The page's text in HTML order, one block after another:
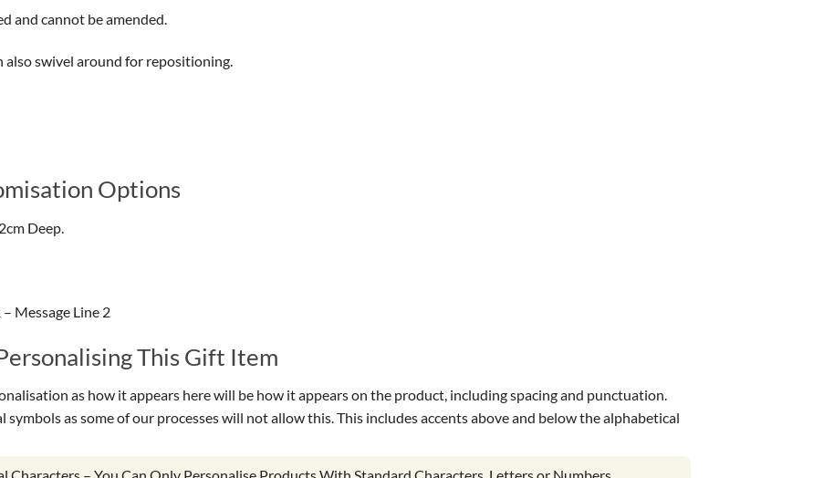
and cannot be amended.
swivel around for repositioning.
Options
Deep.
Message Line 2
This Gift Item
as how it appears here will be how it appears on the product, including spacing and punctuation.
symbols as some of our processes will not allow this. This includes accents above and below the alphabetical